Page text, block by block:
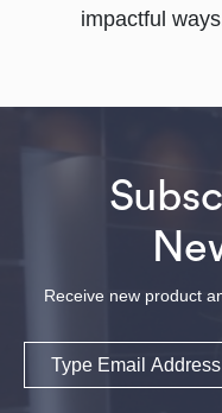
impactful
Receive new product
Email